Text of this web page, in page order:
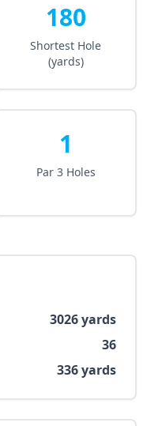
180
Shortest Hole
(yards)
1
Par 3 Holes
3026yards
36
336yards